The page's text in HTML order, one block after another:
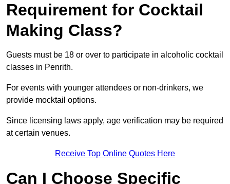
Requirement for Cocktail
Making Class?
Guests must be 18 or over to participate in alcoholic cocktail
classes in Penrith.
For events with younger attendees or non-drinkers, we
provide mocktail options.
Since licensing laws apply, age verification may be required
at certain venues.
Receive Top Online Quotes Here
Can I Choose Specific